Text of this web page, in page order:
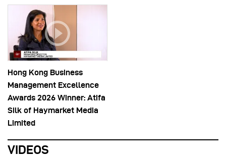
Hong Kong Business
Management Excellence
Awards 2026 Winner: Atifa
Silk of Haymarket Media
Limited
VIDEOS